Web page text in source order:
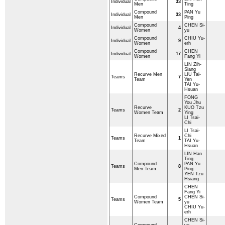
Individual
Men
33
Ting
Individual
Compound
Men
33
PAN Yu
Ping
Individual
Compound
Women
4
CHEN Si-
yu
Individual
Compound
Women
9
CHIU Yu-
erh
Individual
Compound
Women
17
CHEN
Fang Yi
Teams
Recurve Men
Team
7
LIN Zih-
Siang
LIU Tai-
Yen
TAI Yu-
Hsuan
Teams
Recurve
Women Team
2
FONG
You Jhu
KUO Tzu
Ying
LI Tsai-
Chi
Teams
Recurve Mixed
Team
1
LI Tsai-
Chi
TAI Yu-
Hsuan
Teams
Compound
Men Team
8
LIN Han
Ting
PAN Yu
Ping
YEN Tzu
Hsiang
Teams
Compound
Women Team
5
CHEN
Fang Yi
CHEN Si-
yu
CHIU Yu-
erh
CHEN Si-